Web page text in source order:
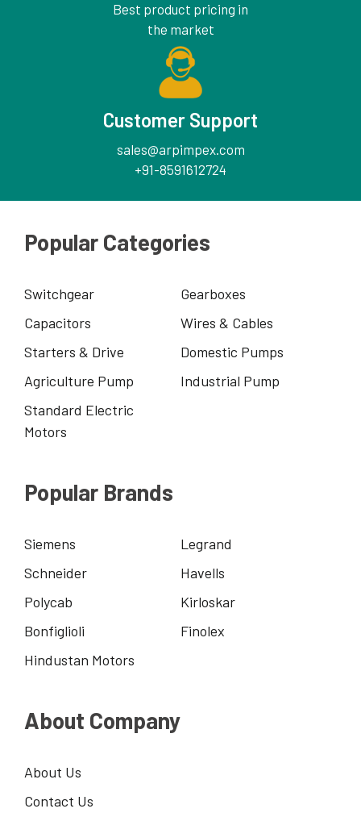
Best product pricing in
the market
Customer Support
sales@arpimpex.com
+91-8591612724
Popular Categories
Switchgear
Gearboxes
Capacitors
Wires & Cables
Starters & Drive
Domestic Pumps
Agriculture Pump
Industrial Pump
Standard Electric
Motors
Popular Brands
Siemens
Legrand
Schneider
Havells
Polycab
Kirloskar
Bonfiglioli
Finolex
Hindustan Motors
About Company
About Us
Contact Us